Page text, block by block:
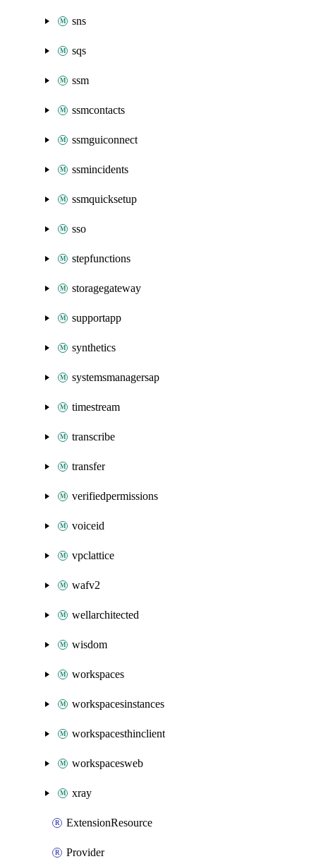
sns
sqs
ssm
ssmcontacts
ssmguiconnect
ssmincidents
ssmquicksetup
sso
stepfunctions
storagegateway
supportapp
synthetics
systemsmanagersap
timestream
transcribe
transfer
verifiedpermissions
voiceid
vpclattice
wafv2
wellarchitected
wisdom
workspaces
workspacesinstances
workspacesthinclient
workspacesweb
xray
ExtensionResource
Provider